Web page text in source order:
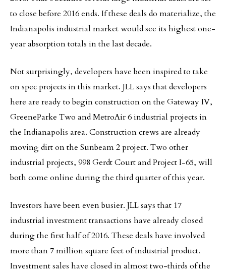
to close before 2016 ends. If these deals do materialize, the
Indianapolis industrial market would see its highest one-
year absorption totals in the last decade.
Not surprisingly, developers have been inspired to take
on spec projects in this market. JLL says that developers
here are ready to begin construction on the Gateway IV,
GreeneParke Two and MetroAir 6 industrial projects in
the Indianapolis area. Construction crews are already
moving dirt on the Sunbeam 2 project. Two other
industrial projects, 998 Gerdt Court and Project I-65, will
both come online during the third quarter of this year.
Investors have been even busier. JLL says that 17
industrial investment transactions have already closed
during the first half of 2016. These deals have involved
more than 7 million square feet of industrial product.
Investment sales have closed in almost two-thirds of the